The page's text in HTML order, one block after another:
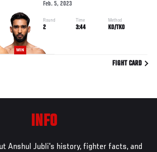
WIN
Feb. 5, 2023
Round
2
Time
3:44
Method
KO/TKO
FIGHT CARD
INFO
Anshul Jubli's history, fighter facts, and